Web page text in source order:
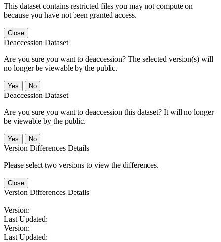
This dataset contains restricted files you may not compute on
because you have not been granted access.
Close
Deaccession Dataset
Are you sure you want to deaccession? The selected version(s) will
no longer be viewable by the public.
No
Deaccession Dataset
Are you sure you want to deaccession this dataset? It will no longer
be viewable by the public.
No
Version Differences Details
Please select two versions to view the differences.
Close
Version Differences Details
Version:
Last Updated:
Version:
Last Updated: